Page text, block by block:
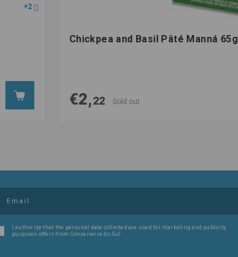
+2
Chickpea and Basil Pâté Manná 65g
€2,22 Sold out
I authorize that the personal data collected are used for marketing and publicity
purposes offers from Conserveira do Sul.